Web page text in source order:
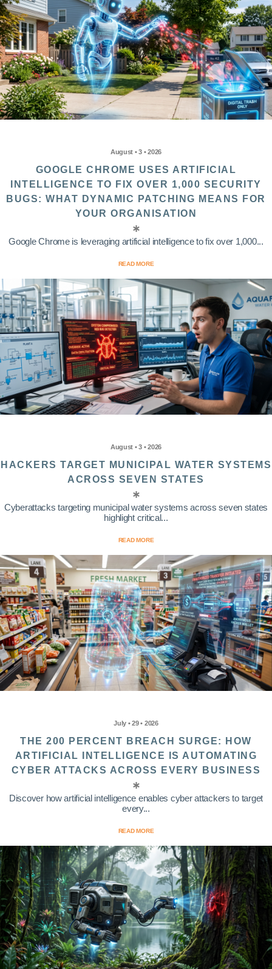
August • 3 • 2026
GOOGLE CHROME USES ARTIFICIAL
INTELLIGENCE TO FIX OVER 1,000 SECURITY
BUGS: WHAT DYNAMIC PATCHING MEANS FOR
YOUR ORGANISATION
Google Chrome is leveraging artificial intelligence to fix over 1,000...
READ MORE
August • 3 • 2026
HACKERS TARGET MUNICIPAL WATER SYSTEMS
ACROSS SEVEN STATES
Cyberattacks targeting municipal water systems across seven states
highlight critical...
READ MORE
July • 29 • 2026
THE 200 PERCENT BREACH SURGE: HOW
ARTIFICIAL INTELLIGENCE IS AUTOMATING
CYBER ATTACKS ACROSS EVERY BUSINESS
Discover how artificial intelligence enables cyber attackers to target
every...
READ MORE